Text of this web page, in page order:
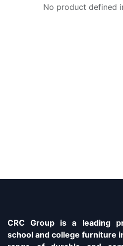
No product defined
CRC Group is a leading
school and college furniture